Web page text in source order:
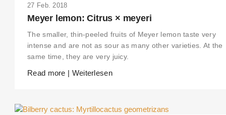
27 Feb. 2018
Meyer lemon: Citrus × meyeri
The smaller, thin-peeled fruits of Meyer lemon taste very
intense and are not as sour as many other varieties. At the
same time, they are very juicy.
Read more | Weiterlesen